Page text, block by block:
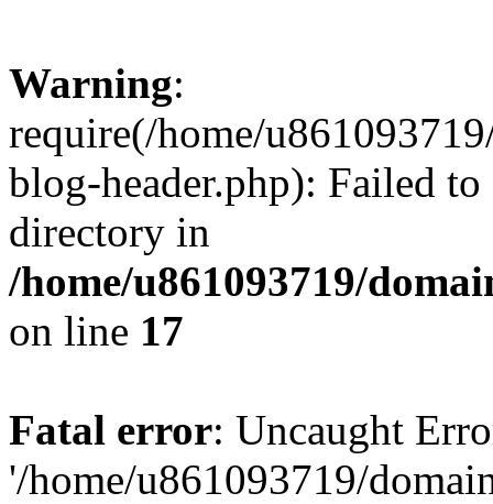
Warning:
require(/home/
blog-header.php): Failed
directory in
/home/u861093719/
on line 17
Fatal error: Uncaught
'/home/u861093719/